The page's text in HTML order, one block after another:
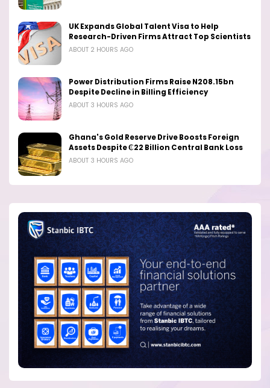
UK Expands Global Talent Visa to Help
Research-Driven Firms Attract Top Scientists
ABOUT 2 HOURS AGO
Power Distribution Firms Raise N208.15bn
Despite Decline in Billing Efficiency
ABOUT 3 HOURS AGO
Ghana's Gold Reserve Drive Boosts Foreign
Assets Despite ₵22 Billion Central Bank Loss
ABOUT 3 HOURS AGO